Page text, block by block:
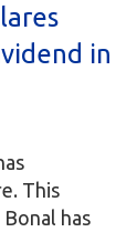
in
This
has